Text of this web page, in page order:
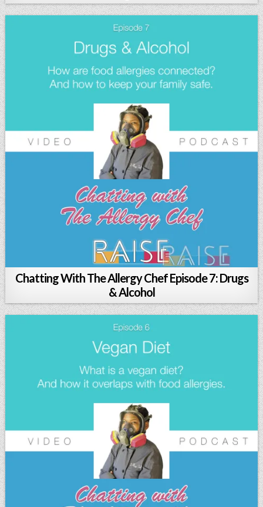
Chatting With The Allergy Chef Episode 7: Drugs
& Alcohol